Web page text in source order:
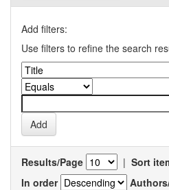
Add filters:
Use filters to refine the search
Results/Page | Sort
In order